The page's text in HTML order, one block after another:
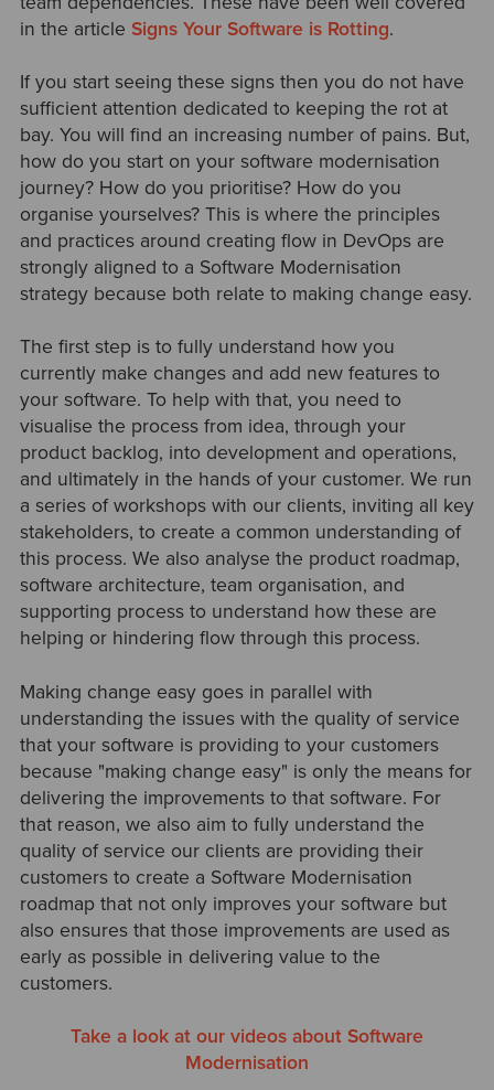
in the article Signs Your Software is Rotting.
If you start seeing these signs then you do not have
sufficient attention dedicated to keeping the rot at
bay. You will find an increasing number of pains. But,
how do you start on your software modernisation
journey? How do you prioritise? How do you
organise yourselves? This is where the principles
and practices around creating flow in DevOps are
strongly aligned to a Software Modernisation
strategy because both relate to making change easy.
The first step is to fully understand how you
currently make changes and add new features to
your software. To help with that, you need to
visualise the process from idea, through your
product backlog, into development and operations,
and ultimately in the hands of your customer. We run
a series of workshops with our clients, inviting all key
stakeholders, to create a common understanding of
this process. We also analyse the product roadmap,
software architecture, team organisation, and
supporting process to understand how these are
helping or hindering flow through this process.
Making change easy goes in parallel with
understanding the issues with the quality of service
that your software is providing to your customers
because "making change easy" is only the means for
delivering the improvements to that software. For
that reason, we also aim to fully understand the
quality of service our clients are providing their
customers to create a Software Modernisation
roadmap that not only improves your software but
also ensures that those improvements are used as
early as possible in delivering value to the
customers.
Take a look at our videos about Software
Modernisation